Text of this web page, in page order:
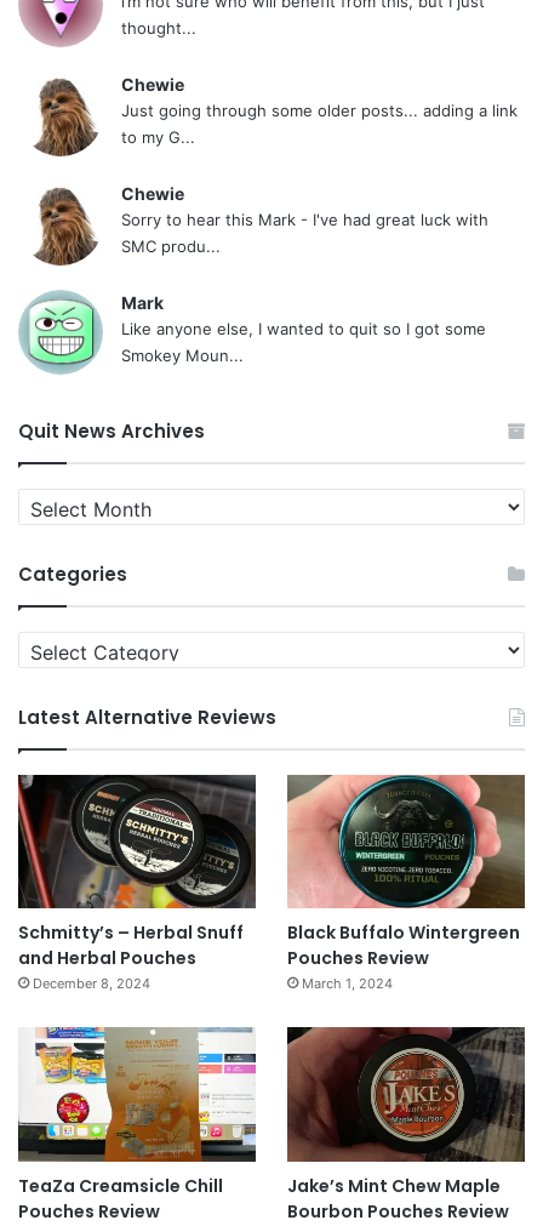
thought...
Chewie
Just going through some older posts... adding a link
to my G...
Chewie
Sorry to hear this Mark - I've had great luck with
SMC produ...
Mark
Like anyone else, I wanted to quit so I got some
Smokey Moun...
Quit News Archives
Quit
News
Categories
Categories
Latest Alternative Reviews
Schmitty’s – Herbal Snuff
and Herbal Pouches
December 8, 2024
Black Buffalo Wintergreen
Pouches Review
March 1, 2024
TeaZa Creamsicle Chill
Pouches Review
Jake’s Mint Chew Maple
Bourbon Pouches Review